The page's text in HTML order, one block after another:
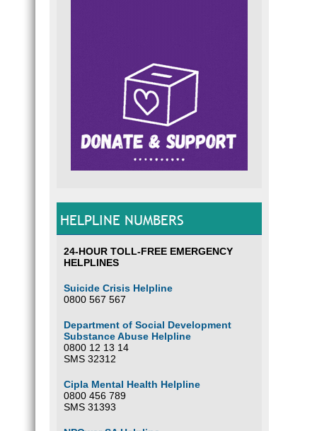
HELPLINE NUMBERS
24-HOUR TOLL-FREE EMERGENCY
HELPLINES
Suicide Crisis Helpline
0800 567 567
Department of Social Development
Substance Abuse Helpline
0800 12 13 14
SMS 32312
Cipla Mental Health Helpline
0800 456 789
SMS 31393